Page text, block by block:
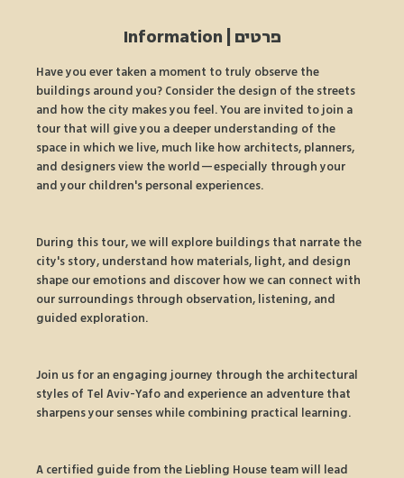
פרטים | Information
Have you ever taken a moment to truly observe the
buildings around you? Consider the design of the streets
and how the city makes you feel. You are invited to join a
tour that will give you a deeper understanding of the
space in which we live, much like how architects, planners,
and designers view the world—especially through your
and your children's personal experiences.
During this tour, we will explore buildings that narrate the
city's story, understand how materials, light, and design
shape our emotions and discover how we can connect with
our surroundings through observation, listening, and
guided exploration.
Join us for an engaging journey through the architectural
styles of Tel Aviv-Yafo and experience an adventure that
sharpens your senses while combining practical learning.
A certified guide from the Liebling House team will lead